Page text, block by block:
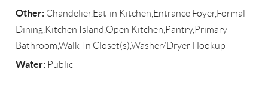
Other: Chandelier,Eat-in Kitchen,Entrance Foyer,Formal
Dining,Kitchen Island,Open Kitchen,Pantry,Primary
Bathroom,Walk-In Closet(s),Washer/Dryer Hookup
Water: Public